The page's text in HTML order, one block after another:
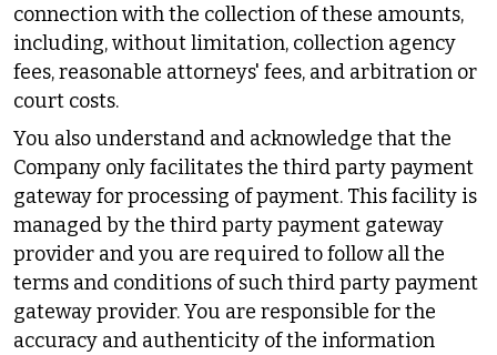
connection with the collection of these amounts,
including, without limitation, collection agency
fees, reasonable attorneys' fees, and arbitration or
court costs.
You also understand and acknowledge that the
Company only facilitates the third party payment
gateway for processing of payment. This facility is
managed by the third party payment gateway
provider and you are required to follow all the
terms and conditions of such third party payment
gateway provider. You are responsible for the
accuracy and authenticity of the information